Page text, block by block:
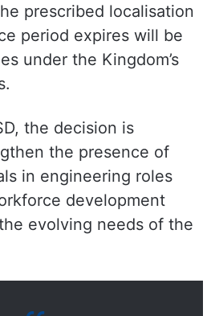
prescribed localisation
period expires will be
under the Kingdom’s
the decision is
the presence of
in engineering roles
development
evolving needs of the